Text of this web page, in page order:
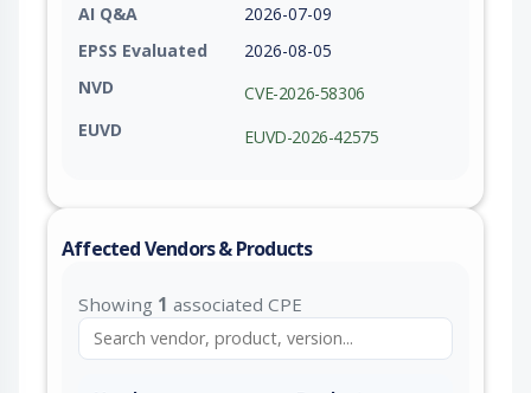
AI Q&A
2026-07-09
EPSS Evaluated
2026-08-05
NVD
CVE-2026-58306
EUVD
EUVD-2026-42575
Affected Vendors & Products
Showing 1 associated CPE